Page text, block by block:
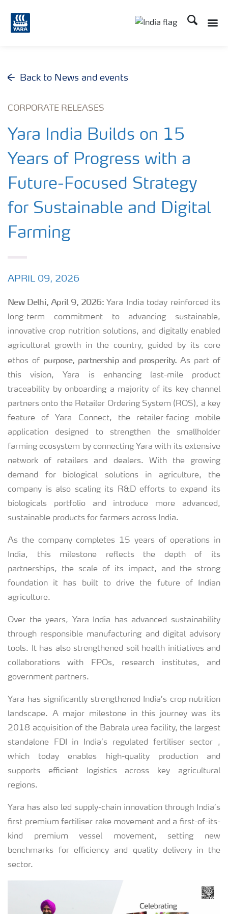
Search
Back to News and events
CORPORATE RELEASES
Yara India Builds on 15
Years of Progress with a
Future-Focused Strategy
for Sustainable and Digital
Farming
APRIL 09, 2026
New Delhi, April 9, 2026: Yara India today reinforced its
long-term commitment to advancing sustainable,
innovative crop nutrition solutions, and digitally enabled
agricultural growth
in the country, guided by its core
ethos of purpose, partnership and prosperity.As part of
this vision, Yara is enhancing last-mile product
traceability by onboarding a majority of its key channel
partners onto the Retailer Ordering System (ROS), a key
feature of Yara Connect, the retailer-facing mobile
application designed to strengthen the smallholder
farming ecosystem by connecting Yara with its extensive
network of retailers and dealers. With the growing
demand for biological solutions in agriculture, the
company is also scaling its R&D efforts to expand its
biologicals portfolio and introduce more advanced,
sustainable products for farmers across India.
As the company completes 15 years of operations in
India, this milestone reflects the depth of its
partnerships, the scale of its impact, and the strong
foundation it has built to drive the future of Indian
agriculture.
Over the years, Yara India has advanced sustainability
through responsible manufacturing and digital advisory
tools. It has also strengthened soil health initiatives and
collaborations with FPOs, research institutes, and
government partners.
Yara has significantly strengthened India’s crop nutrition
landscape. A major milestone in this journey was its
2018 acquisition of the Babrala urea facility, the largest
standalone FDI in India’s regulated fertiliser sector ,
which today enables high-quality production and
supports efficient logistics across key agricultural
regions.
Yara has also led supply-chain innovation through India’s
first premium fertiliser rake movement and a first-of-its-
kind premium vessel movement, setting new
benchmarks for efficiency and quality delivery in the
sector.